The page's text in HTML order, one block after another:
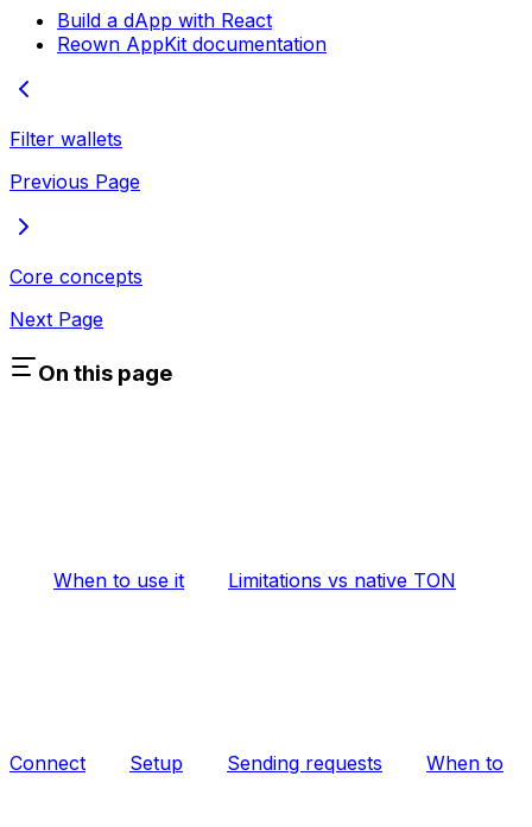
Build a dApp with React
Reown AppKit documentation
Filter wallets
Previous Page
Core concepts
Next Page
On this page
When to use it Limitations vs native TON
Connect Setup Sending requests When to